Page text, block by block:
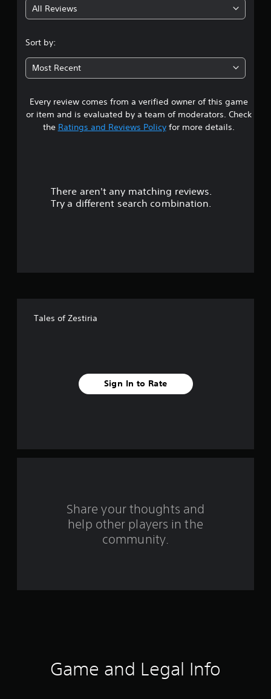
4
4
s
t
a
r
All Reviews
Sort by:
Most Recent
Every review comes from a verified owner of this game
or item and is evaluated by a team of moderators. Check
the Ratings and Reviews Policyfor more details.
There aren't any matching reviews.
Try a different search combination.
Tales of Zestiria
Sign In to Rate
Share your thoughts and
help other players in the
community.
Game and Legal Info